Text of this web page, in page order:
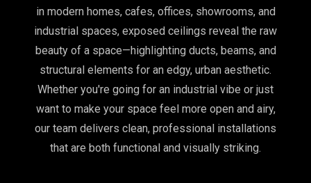
in modern homes, cafes, offices, showrooms, and
industrial spaces, exposed ceilings reveal the raw
beauty of a space—highlighting ducts, beams, and
structural elements for an edgy, urban aesthetic.
Whether you're going for an industrial vibe or just
want to make your space feel more open and airy,
our team delivers clean, professional installations
that are both functional and visually striking.